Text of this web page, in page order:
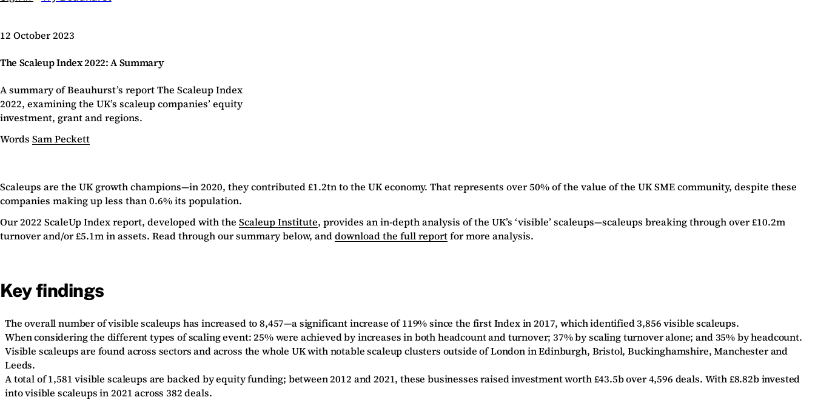
12 October 2023
The Scaleup Index 2022: A Summary
A summary of Beauhurst’s report The Scaleup Index
2022, examining the UK’s scaleup companies’ equity
investment, grant and regions.
Words Sam Peckett
Scaleups are the UK growth champions—in 2020, they contributed £1.2tn to the UK economy. That represents over 50% of the value of the UK SME community, despite these
companies making up less than 0.6% its population.
Our 2022 ScaleUp Index report, developed with the Scaleup Institute, provides an in-depth analysis of the UK’s ‘visible’ scaleups—scaleups breaking through over £10.2m
turnover and/or £5.1m in assets. Read through our summary below, anddownload the full reportfor more analysis.
Key findings
The overall number of visible scaleups has increased to 8,457—a significant increase of 119% since the first Index in 2017, which identified 3,856 visible scaleups.
When considering the different types of scaling event: 25% were achieved by increases in both headcount and turnover; 37% by scaling turnover alone; and 35% by headcount.
Visible scaleups are found across sectors and across the whole UK with notable scaleup clusters outside of London in Edinburgh, Bristol, Buckinghamshire, Manchester and
Leeds.
A total of 1,581 visible scaleups are backed by equity funding; between 2012 and 2021, these businesses raised investment worth £43.5b over 4,596 deals. With £8.82b invested
into visible scaleups in 2021 across 382 deals.